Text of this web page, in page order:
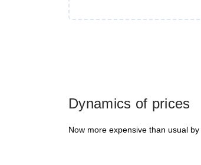
Dynamics of prices
Now more expensive than usual by